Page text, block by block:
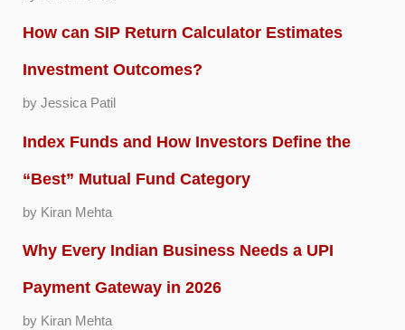
How can SIP Return Calculator Estimates
Investment Outcomes?
by Jessica Patil
Index Funds and How Investors Define the
“Best” Mutual Fund Category
by Kiran Mehta
Why Every Indian Business Needs a UPI
Payment Gateway in 2026
by Kiran Mehta